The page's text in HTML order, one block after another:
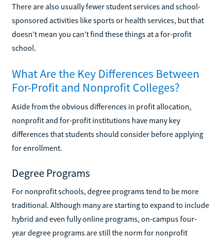
There are also usually fewer student services and school-
sponsored activities like sports or health services, but that
doesn't mean you can't find these things at a for-profit
school.
What Are the Key Differences Between
For-Profit and Nonprofit Colleges?
Aside from the obvious differences in profit allocation,
nonprofit and for-profit institutions have many key
differences that students should consider before applying
for enrollment.
Degree Programs
For nonprofit schools, degree programs tend to be more
traditional. Although many are starting to expand to include
hybrid and even fully online programs, on-campus four-
year degree programs are still the norm for nonprofit